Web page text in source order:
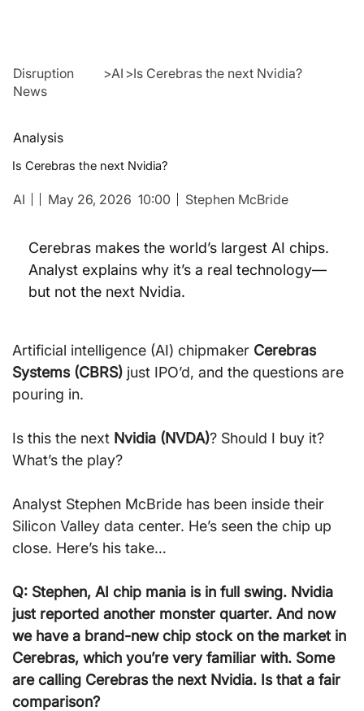
Disruption
News
>AI >Is Cerebras the next Nvidia?
Analysis
Is Cerebras the next Nvidia?
AI Stephen McBride
May 26, 2026 10:00
Cerebras makes the world’s largest AI chips.
Analyst explains why it’s a real technology—
but not the next Nvidia.
Artificial intelligence (AI) chipmaker Cerebras
Systems (CBRS) just IPO’d, and the questions are
pouring in.
Is this the next Nvidia (NVDA)? Should I buy it?
What’s the play?
Analyst Stephen McBride has been inside their
Silicon Valley data center. He’s seen the chip up
close. Here’s his take…
Q: Stephen, AI chip mania is in full swing. Nvidia
just reported another monster quarter. And now
we have a brand-new chip stock on the market in
Cerebras, which you’re very familiar with. Some
are calling Cerebras the next Nvidia. Is that a fair
comparison?